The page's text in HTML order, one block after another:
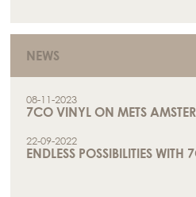
NEWS
08-11-2023
7CO VINYL ON METS
22-09-2022
ENDLESS POSSIBILITIES